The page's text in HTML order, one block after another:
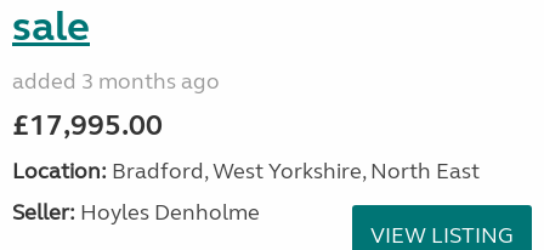
sale
added 3 months ago
£17,995.00
Location: Bradford, West Yorkshire, North East
Seller: Hoyles Denholme
VIEW LISTING